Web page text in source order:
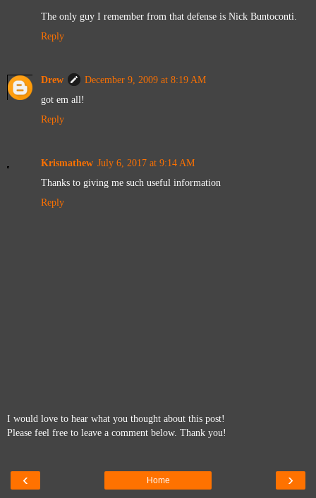
The only guy I remember from that defense is Nick Buntoconti.
Reply
Drew
December 9, 2009 at 8:19 AM
got em all!
Reply
Krismathew July 6, 2017 at 9:14 AM
Thanks to giving me such useful information
Reply
I would love to hear what you thought about this post!
Please feel free to leave a comment below. Thank you!
‹ ›
Home